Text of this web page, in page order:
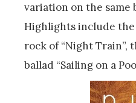
variation on the same
Highlights include
rock of “Night
ballad “Sailing on a